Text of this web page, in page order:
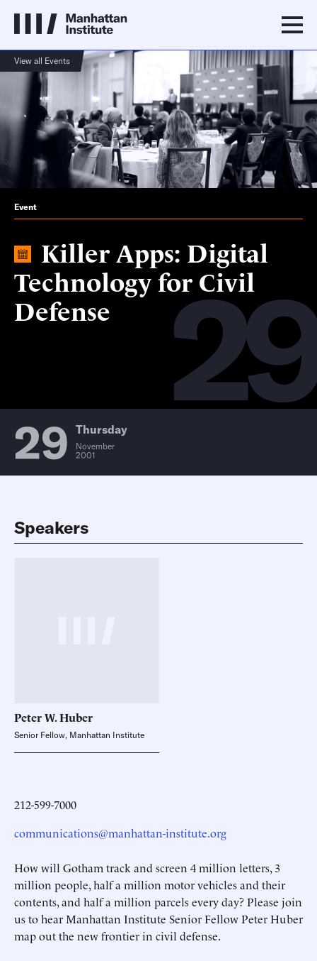
View all Events
29
Event
Killer Apps: Digital
Technology for Civil
Defense
29 Thursday
November
2001
Speakers
Peter W.Huber
Senior Fellow, Manhattan Institute
212-599-7000
communications@manhattan-institute.org
How will Gotham track and screen 4 million letters, 3
million people, half a million motor vehicles and their
contents, and half a million parcels every day? Please join
us to hear Manhattan Institute Senior Fellow Peter Huber
map out the new frontier in civil defense.